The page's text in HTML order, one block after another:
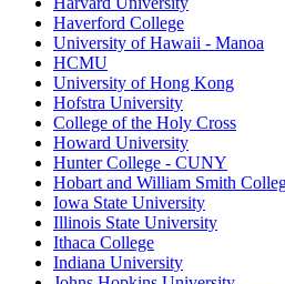
Haverford College
University of Hawaii - Manoa
HCMU
University of Hong Kong
Hofstra University
College of the Holy Cross
Howard University
Hunter College - CUNY
Hobart and William Smith
Iowa State University
Illinois State University
Ithaca College
Indiana University